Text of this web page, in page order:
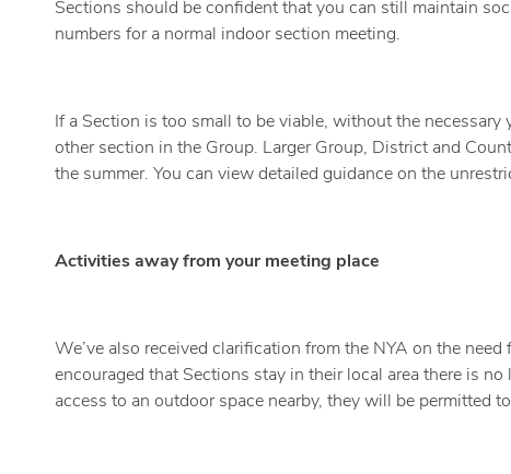
Sections should be confident that you can still maintain
numbers for a normal indoor section meeting.
If a Section is too small to be viable, without the
other section in the Group. Larger Group, District and
the summer. You can view detailed guidance on the
Activities away from your meeting place
We’ve also received clarification from the NYA on the
encouraged that Sections stay in their local area there is
access to an outdoor space nearby, they will be permitted